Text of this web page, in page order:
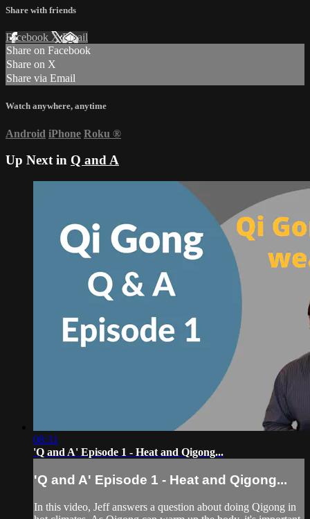
Share with friends
Facebook XEmail
Share on Facebook
Share on X
Share via Email
Watch anywhere, anytime
Android iPhone Roku ®
Up Next in Q and A
08:31
'Q and A' Episode 1 - Heat and Qigong...
'Q and A' Episode 1 - Heat and Qigong...
In this video, Jeff answers a question about doing Qigong in